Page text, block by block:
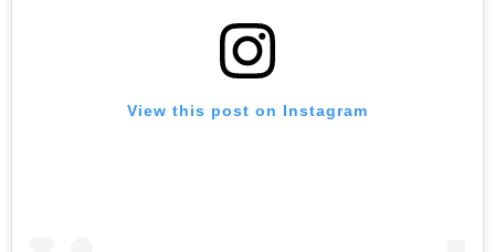
View this post on Instagram